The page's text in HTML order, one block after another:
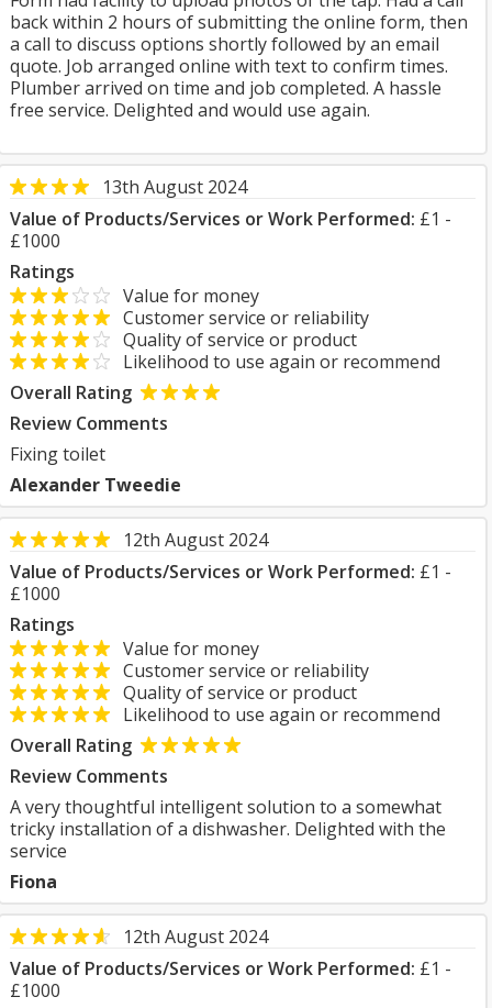
back within 2 hours of submitting the online form, then
a call to discuss options shortly followed by an email
quote. Job arranged online with text to confirm times.
Plumber arrived on time and job completed. A hassle
free service. Delighted and would use again.
13th August 2024
Value of Products/Services or Work Performed: £1 -
£1000
Ratings
Value for money
Customer service or reliability
Quality of service or product
Likelihood to use again or recommend
Overall Rating
Review Comments
Fixing toilet
Alexander Tweedie
12th August 2024
Value of Products/Services or Work Performed: £1 -
£1000
Ratings
Value for money
Customer service or reliability
Quality of service or product
Likelihood to use again or recommend
Overall Rating
Review Comments
A very thoughtful intelligent solution to a somewhat
tricky installation of a dishwasher. Delighted with the
service
Fiona
12th August 2024
Value of Products/Services or Work Performed: £1 -
£1000